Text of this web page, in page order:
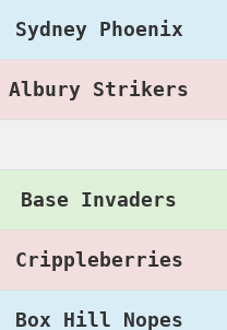
Sydney Phoenix
Albury Strikers
Base Invaders
Crippleberries
Box Hill Nopes